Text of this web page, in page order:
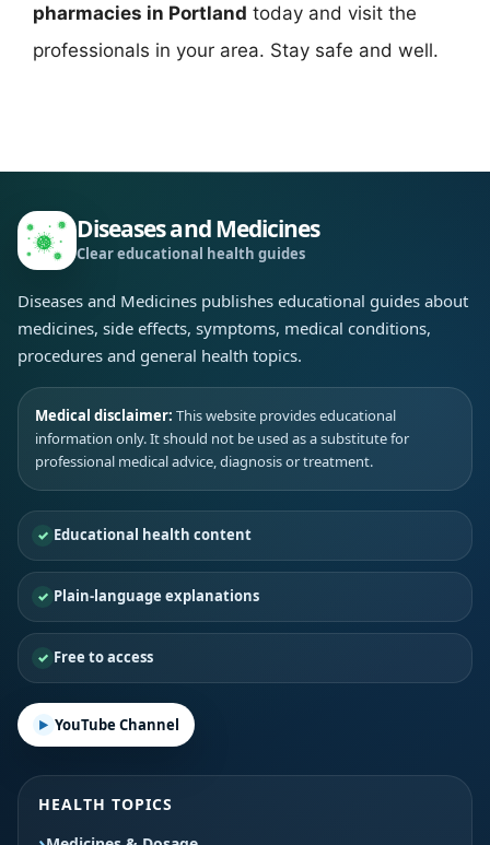
pharmacies in Portland today and visit the
professionals in your area. Stay safe and well.
Diseases and Medicines
Clear educational health guides
Diseases and Medicines publishes educational guides about
medicines, side effects, symptoms, medical conditions,
procedures and general health topics.
Medical disclaimer: This website provides educational
information only. It should not be used as a substitute for
professional medical advice, diagnosis or treatment.
Educational health content
Plain-language explanations
Free to access
YouTube Channel
HEALTH TOPICS